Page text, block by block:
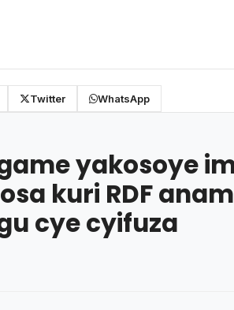
Twitter WhatsApp
yakosoye
kuri RDF
cye cyifuza